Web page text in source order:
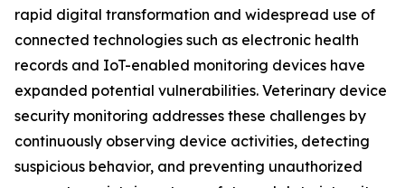
rapid digital transformation and widespread use of
connected technologies such as electronic health
records and IoT-enabled monitoring devices have
expanded potential vulnerabilities. Veterinary device
security monitoring addresses these challenges by
continuously observing device activities, detecting
suspicious behavior, and preventing unauthorized